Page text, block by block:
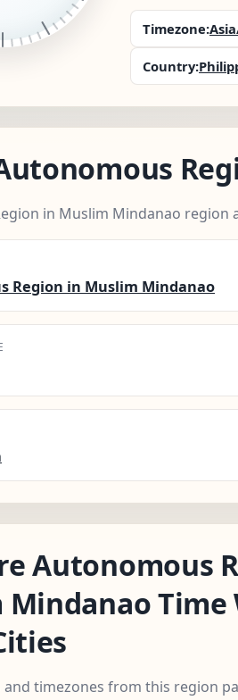
Timezone:
Country:
in Muslim Mindanao region
Region in Muslim Mindanao
Autonomous
Mindanao Time
and timezones from this region